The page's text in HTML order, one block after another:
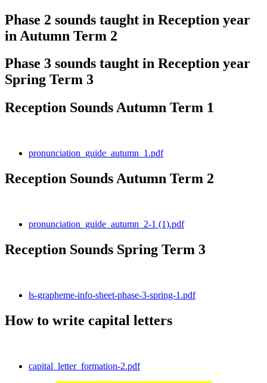
Phase 2 sounds taught in Reception year
in Autumn Term 2
Phase 3 sounds taught in Reception year
Spring Term 3
Reception Sounds Autumn Term 1
pronunciation_guide_autumn_1.pdf
Reception Sounds Autumn Term 2
pronunciation_guide_autumn_2-1 (1).pdf
Reception Sounds Spring Term 3
ls-grapheme-info-sheet-phase-3-spring-1.pdf
How to write capital letters
capital_letter_formation-2.pdf